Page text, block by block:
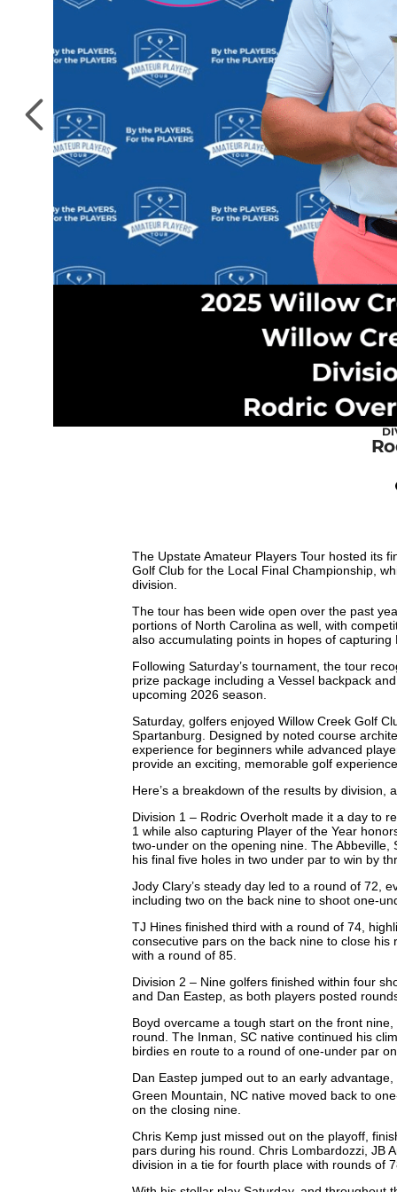
The Upstate Amateur Players Tour hosted its
Golf Club for the Local Final Championship,
division.
The tour has been wide open over the past
portions of North Carolina as well, with
also accumulating points in hopes of
Following Saturday’s tournament, the tour
prize package including a Vessel backpack
upcoming 2026 season.
Saturday, golfers enjoyed Willow Creek Golf
Spartanburg. Designed by noted course
experience for beginners while advanced
provide an exciting, memorable golf
Here’s a breakdown of the results by
Division 1 – Rodric Overholt made it a day to
1 while also capturing Player of the Year
two-under on the opening nine. The
his final five holes in two under par to win by
Jody Clary’s steady day led to a round of 72,
including two on the back nine to shoot one-
TJ Hines finished third with a round of 74,
consecutive pars on the back nine to close
with a round of 85.
Division 2 – Nine golfers finished within four
and Dan Eastep, as both players posted
Boyd overcame a tough start on the front
round. The Inman, SC native continued his
birdies en route to a round of one-under par
Dan Eastep jumped out to an early
Green Mountain, NC native moved back to
on the closing nine.
Chris Kemp just missed out on the playoff,
pars during his round. Chris Lombardozzi, JB
division in a tie for fourth place with rounds of